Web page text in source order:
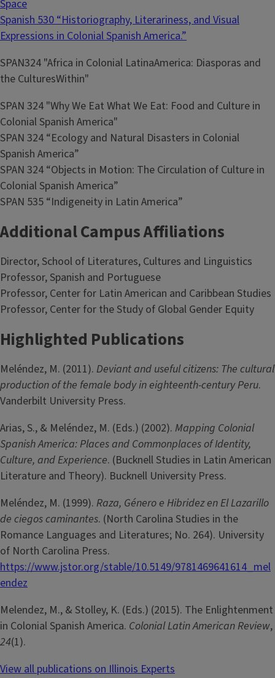
Space
Spanish 530 “Historiography, Literariness, and Visual
Expressions in Colonial Spanish America.”
SPAN324 "Africa in Colonial LatinaAmerica: Diasporas and
the CulturesWithin"
SPAN 324 "Why We Eat What We Eat: Food and Culture in
Colonial Spanish America"
SPAN 324 “Ecology and Natural Disasters in Colonial
Spanish America”
SPAN 324 “Objects in Motion: The Circulation of Culture in
Colonial Spanish America”
SPAN 535 “Indigeneity in Latin America”
Additional Campus Affiliations
Director, School of Literatures, Cultures and Linguistics
Professor, Spanish and Portuguese
Professor, Center for Latin American and Caribbean Studies
Professor, Center for the Study of Global Gender Equity
Highlighted Publications
Meléndez, M. (2011). Deviant and useful citizens: The cultural
production of the female body in eighteenth-century Peru.
Vanderbilt University Press.
Arias, S., & Meléndez, M. (Eds.) (2002). Mapping Colonial
Spanish America: Places and Commonplaces of Identity,
Culture, and Experience. (Bucknell Studies in Latin American
Literature and Theory). Bucknell University Press.
Meléndez, M. (1999). Raza, Género e Hibridez en El Lazarillo
de ciegos caminantes. (North Carolina Studies in the
Romance Languages and Literatures; No. 264). University
of North Carolina Press.
https://www.jstor.org/stable/10.5149/9781469641614_mel
endez
Melendez, M., & Stolley, K. (Eds.) (2015). The Enlightenment
in Colonial Spanish America. Colonial Latin American Review,
24(1).
View all publications on Illinois Experts